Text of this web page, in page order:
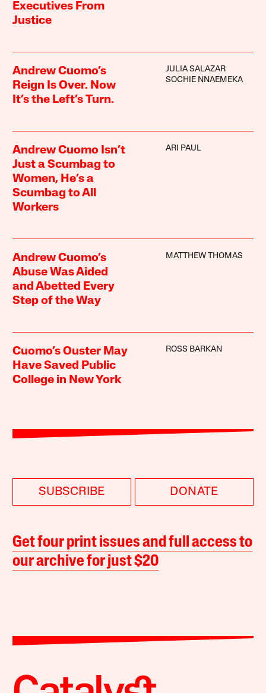
Executives From
Justice
Andrew Cuomo’s
Reign Is Over. Now
It’s the Left’s Turn.
JULIA SALAZAR
SOCHIE NNAEMEKA
Andrew Cuomo Isn’t
Just a Scumbag to
Women, He’s a
Scumbag to All
Workers
ARI PAUL
Andrew Cuomo’s
Abuse Was Aided
and Abetted Every
Step of the Way
MATTHEW THOMAS
Cuomo’s Ouster May
Have Saved Public
College in New York
ROSS BARKAN
SUBSCRIBE DONATE
Get four print issues and full access to
our archive for just $20